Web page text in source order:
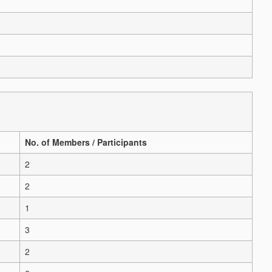
No. of Members / Participants
2
2
1
3
2